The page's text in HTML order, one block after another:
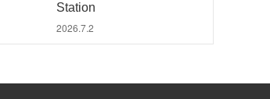
Station
2026.7.2